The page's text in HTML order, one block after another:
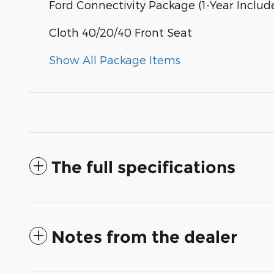
Ford Connectivity Package (1-Year
Cloth 40/20/40 Front Seat
Show All Package Items
The full specifications
Notes from the dealer